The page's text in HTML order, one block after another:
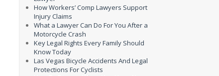
How Workers’ Comp Lawyers Support
Injury Claims
What a Lawyer Can Do For You After a
Motorcycle Crash
Key Legal Rights Every Family Should
Know Today
Las Vegas Bicycle Accidents And Legal
Protections For Cyclists